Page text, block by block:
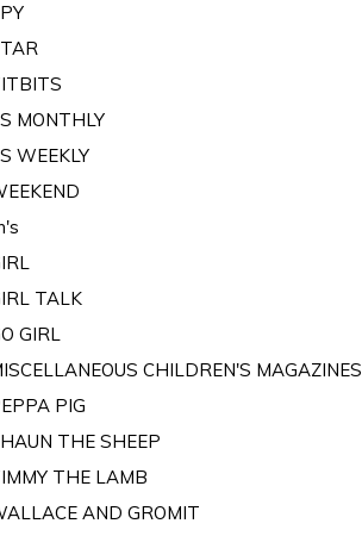
MONTHLY
WEEKLY
TALK
GIRL
CHILDREN'S MAGAZINES
PIG
THE SHEEP
THE LAMB
AND GROMIT